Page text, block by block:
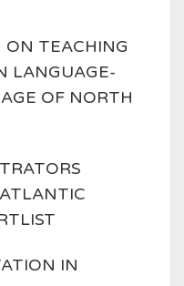
TEACHING
LANGUAGE-
OF NORTH
IN